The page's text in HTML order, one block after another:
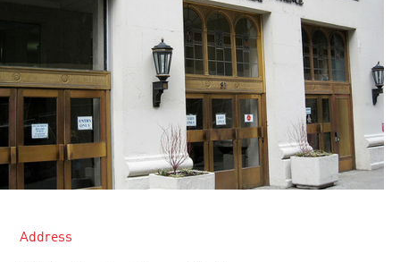
Address